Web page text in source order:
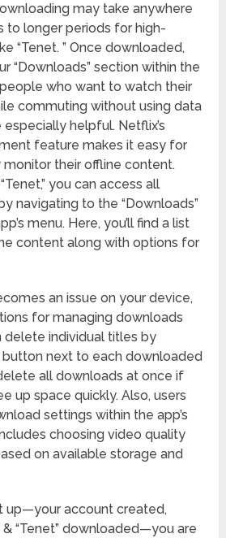
may take anywhere
to longer periods for high-
“Tenet. ” Once downloaded,
“Downloads” section within the
who want to watch their
commuting without using data
helpful. Netflix’s
feature makes it easy for
their offline content.
you can access all
navigating to the “Downloads”
menu. Here, you’ll find a list
content along with options for
an issue on your device,
for managing downloads
delete individual titles by
next to each downloaded
all downloads at once if
up space quickly. Also, users
settings within the app’s
choosing video quality
on available storage and
up—your account created,
“Tenet” downloaded—you are